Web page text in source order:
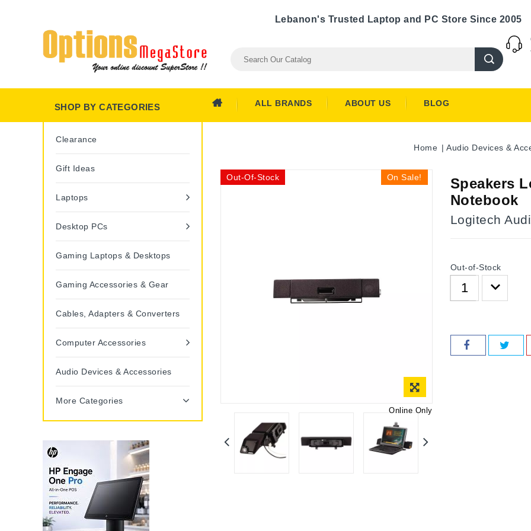
Lebanon's Trusted Laptop and PC Store Since 2005
ALL BRANDS ABOUT US BLOG
SHOP BY CATEGORIES
Clearance
Gift Ideas
Laptops
Desktop PCs
Gaming Laptops & Desktops
Gaming Accessories & Gear
Cables, Adapters & Converters
Computer Accessories
Audio Devices & Accessories
More Categories
Home Audio Devices &
Online Only
On Sale!
Out-Of-Stock
Speakers
Notebook
Logitech
Out-of-Stock